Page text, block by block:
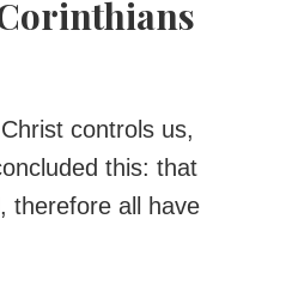
controls us,
this: that
therefore all have